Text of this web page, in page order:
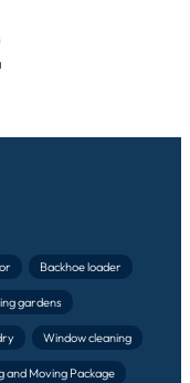
Backhoe loader
gardens
Window cleaning
and Moving Package